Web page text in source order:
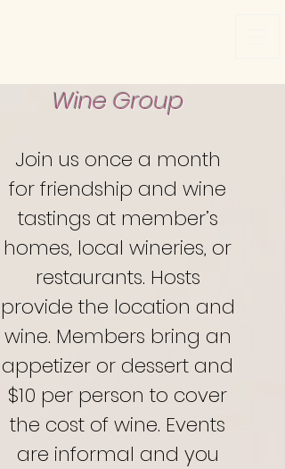
Wine Group
Join us once a month
for friendship and wine
tastings at member’s
homes, local wineries, or
restaurants. Hosts
provide the location and
wine. Members bring an
appetizer or dessert and
$10 per person to cover
the cost of wine. Events
are informal and you